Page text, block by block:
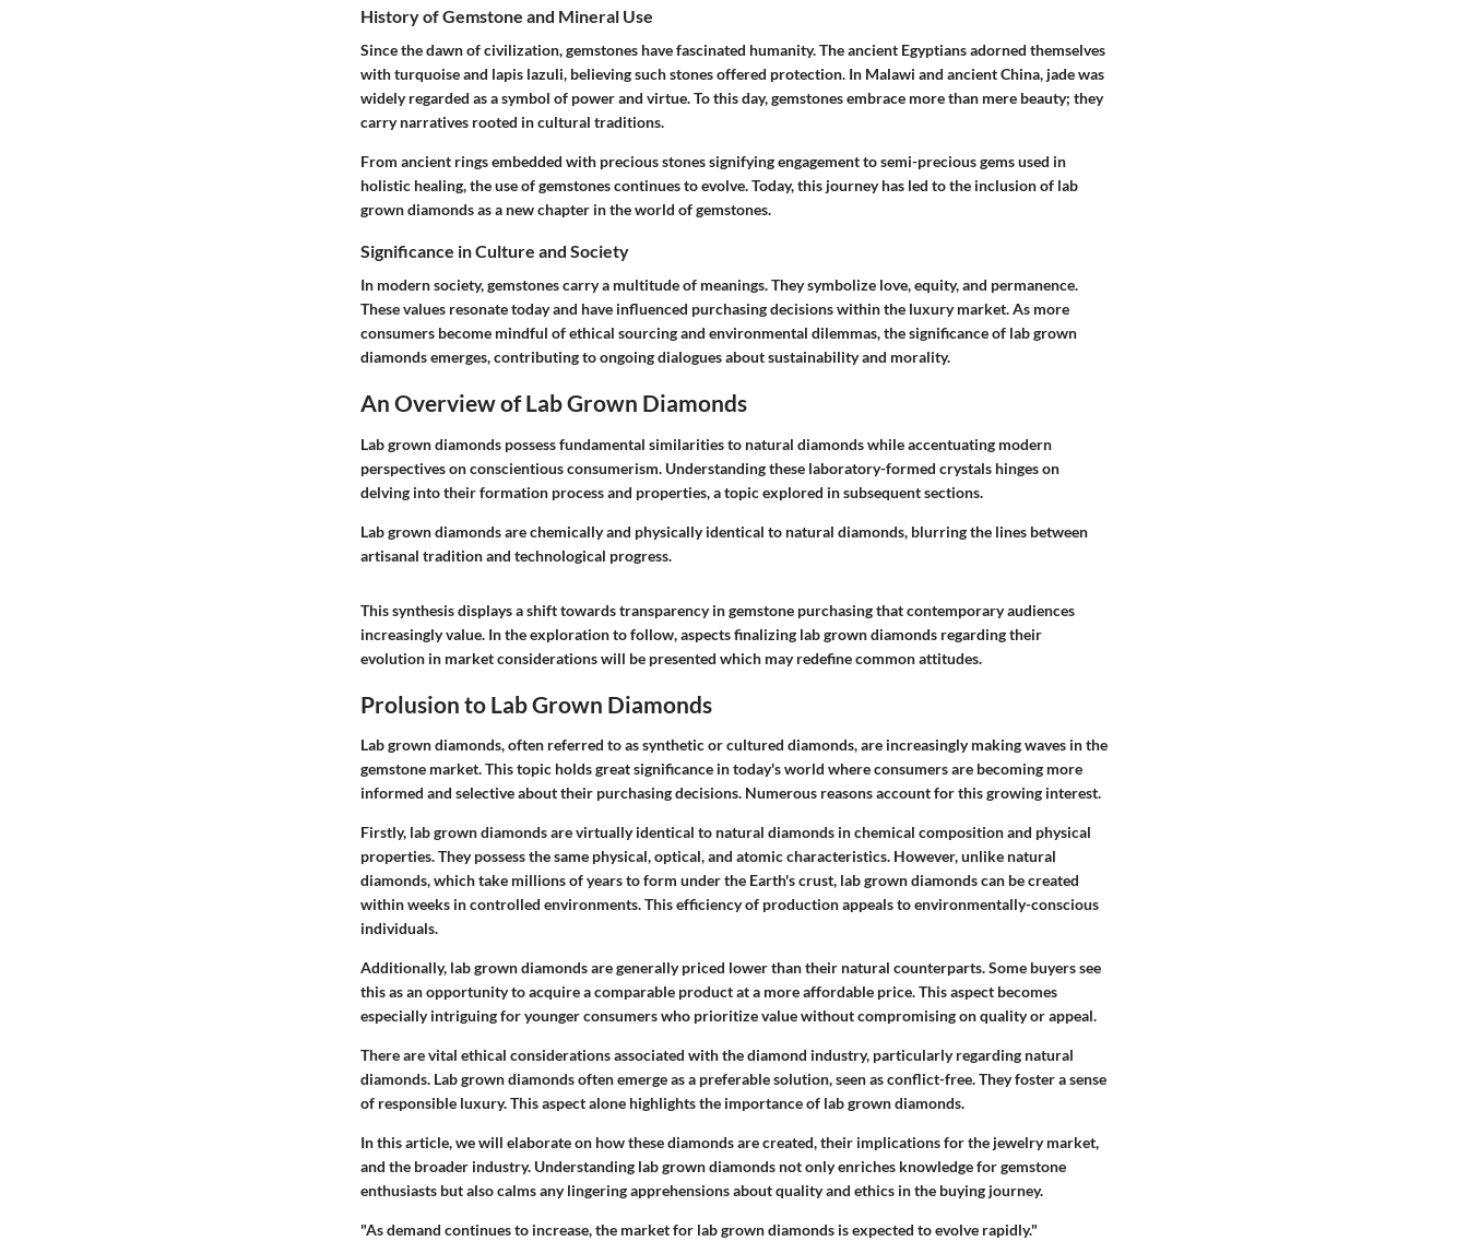
History of Gemstone and Mineral Use
Since the dawn of civilization, gemstones have fascinated humanity. The ancient Egyptians adorned themselves
with turquoise and lapis lazuli, believing such stones offered protection. In Malawi and ancient China, jade was
widely regarded as a symbol of power and virtue. To this day, gemstones embrace more than mere beauty; they
carry narratives rooted in cultural traditions.
From ancient rings embedded with precious stones signifying engagement to semi-precious gems used in
holistic healing, the use of gemstones continues to evolve. Today, this journey has led to the inclusion of lab
grown diamonds as a new chapter in the world of gemstones.
Significance in Culture and Society
In modern society, gemstones carry a multitude of meanings. They symbolize love, equity, and permanence.
These values resonate today and have influenced purchasing decisions within the luxury market. As more
consumers become mindful of ethical sourcing and environmental dilemmas, the significance of lab grown
diamonds emerges, contributing to ongoing dialogues about sustainability and morality.
An Overview of Lab Grown Diamonds
Lab grown diamonds possess fundamental similarities to natural diamonds while accentuating modern
perspectives on conscientious consumerism. Understanding these laboratory-formed crystals hinges on
delving into their formation process and properties, a topic explored in subsequent sections.
Lab grown diamonds are chemically and physically identical to natural diamonds, blurring the lines between
artisanal tradition and technological progress.
This synthesis displays a shift towards transparency in gemstone purchasing that contemporary audiences
increasingly value. In the exploration to follow, aspects finalizing lab grown diamonds regarding their
evolution in market considerations will be presented which may redefine common attitudes.
Prolusion to Lab Grown Diamonds
Lab grown diamonds, often referred to as synthetic or cultured diamonds, are increasingly making waves in the
gemstone market. This topic holds great significance in today's world where consumers are becoming more
informed and selective about their purchasing decisions. Numerous reasons account for this growing interest.
Firstly, lab grown diamonds are virtually identical to natural diamonds in chemical composition and physical
properties. They possess the same physical, optical, and atomic characteristics. However, unlike natural
diamonds, which take millions of years to form under the Earth's crust, lab grown diamonds can be created
within weeks in controlled environments. This efficiency of production appeals to environmentally-conscious
individuals.
Additionally, lab grown diamonds are generally priced lower than their natural counterparts. Some buyers see
this as an opportunity to acquire a comparable product at a more affordable price. This aspect becomes
especially intriguing for younger consumers who prioritize value without compromising on quality or appeal.
There are vital ethical considerationsassociated with the diamond industry, particularly regarding natural
diamonds. Lab grown diamonds often emerge as a preferable solution, seen as conflict-free. They foster a sense
of responsible luxury. This aspect alone highlights the importance of lab grown diamonds.
In this article, we will elaborate on how these diamonds are created, their implications for the jewelry market,
and the broader industry. Understanding lab grown diamonds not only enriches knowledge for gemstone
enthusiasts but also calms any lingering apprehensions about quality and ethics in the buying journey.
"As demand continues to increase, the market for lab grown diamonds is expected to evolve rapidly."